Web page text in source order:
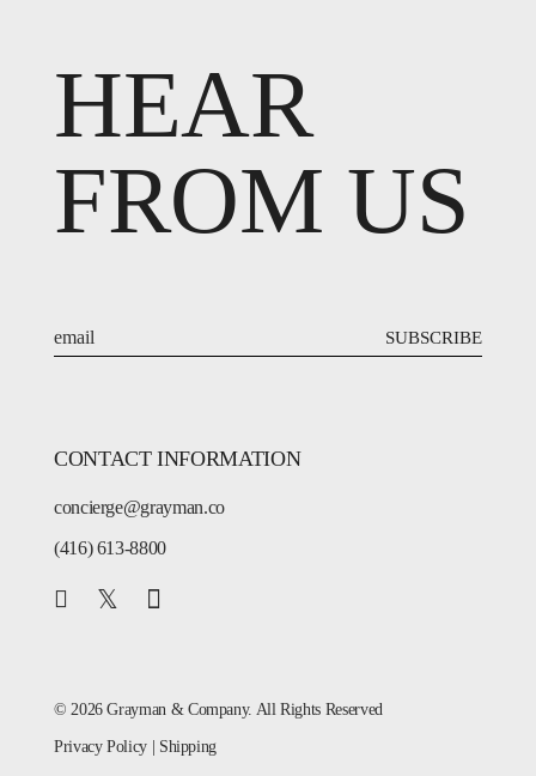
HEAR
FROM US
SUBSCRIBE
© 2026 Grayman & Company. All Rights Reserved
Privacy Policy| Shipping
CONTACT INFORMATION
concierge@grayman.co
(416) 613-8800